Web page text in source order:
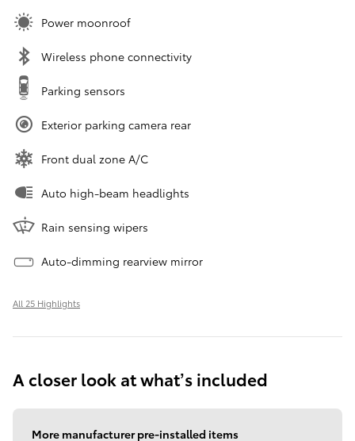
Power moonroof
Wireless phone connectivity
Parking sensors
Exterior parking camera rear
Front dual zone A/C
Auto high-beam headlights
Rain sensing wipers
Auto-dimming rearview mirror
All 25 Highlights
A closer look at what’s included
More manufacturer pre-installed items